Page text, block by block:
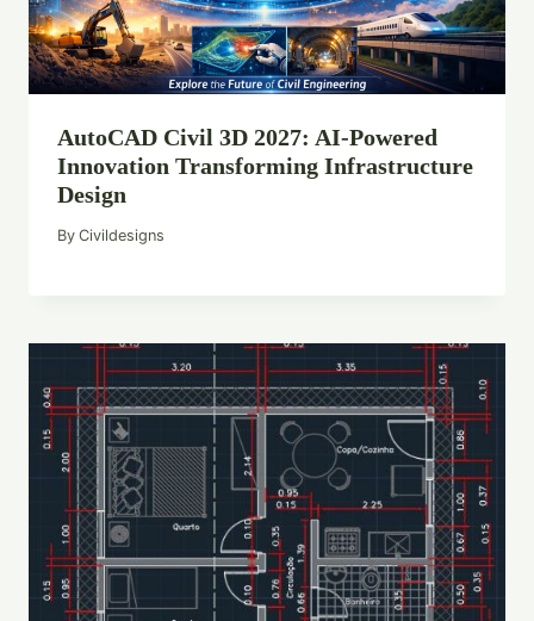
AutoCAD Civil 3D 2027: AI-Powered
Innovation Transforming Infrastructure
Design
By Civildesigns